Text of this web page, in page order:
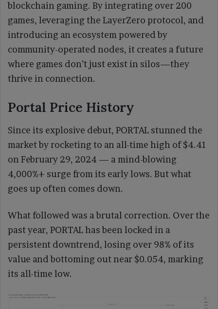
blockchain gaming. By integrating over 200
games, leveraging the LayerZero protocol, and
introducing an ecosystem powered by
community-operated nodes, it creates a future
where games don’t just exist in silos—they
thrive in connection.
Portal Price History
Since its explosive debut, PORTAL stunned the
market by rocketing to an all-time high of $4.41
on February 29, 2024 — a mind-blowing
4,000%+ surge from its early lows. But what
goes up often comes down.
What followed was a brutal correction. Over the
past year, PORTAL has been locked in a
persistent downtrend, losing over 98% of its
value and bottoming out near $0.054, marking
its all-time low.